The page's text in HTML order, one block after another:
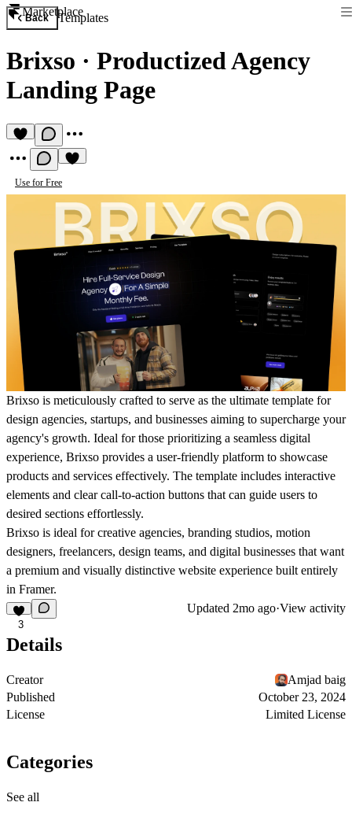
Marketplace
Back Templates
Brixso · Productized Agency
Landing Page
Use for Free
Brixso is meticulously crafted to serve as the ultimate template for
design agencies, startups, and businesses aiming to supercharge your
agency's growth. Ideal for those prioritizing a seamless digital
experience, Brixso provides a user-friendly platform to showcase
products and services effectively. The template includes interactive
elements and clear call-to-action buttons that can guide users to
desired sections effortlessly.
Brixso is ideal for creative agencies, branding studios, motion
designers, freelancers, design teams, and digital businesses that want
a premium and visually distinctive website experience built entirely
in Framer.
3
Updated 2mo ago·View activity
Details
Creator
Amjad baig
Published
October 23, 2024
License
Limited License
Categories
See all